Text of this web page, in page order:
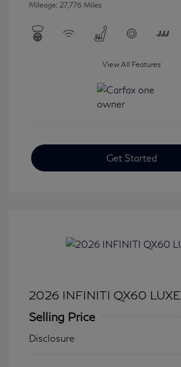
Mileage: 27,776 Miles
View All Features
Get Started
2026 INFINITI QX60 LUXE
Selling Price
Disclosure